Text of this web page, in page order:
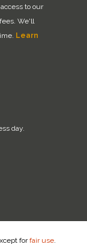
to our
We'll
Learn
day.
forfair use